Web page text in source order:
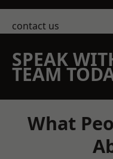
contact us
SPEAK
TEAM
What